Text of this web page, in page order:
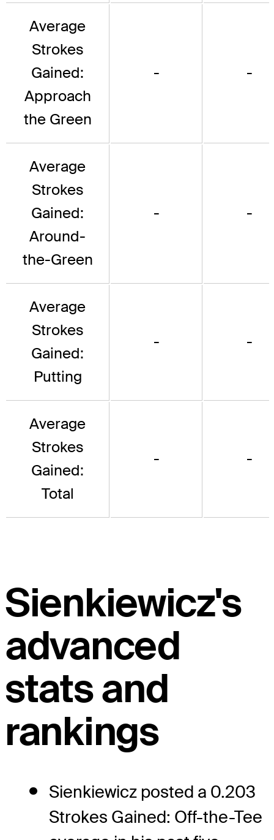
Average
Strokes
Gained:
Approach
the Green
- -
Average
Strokes
Gained:
Around-
the-Green
- -
Average
Strokes
Gained:
Putting
- -
Average
Strokes
Gained:
Total
- -
Sienkiewicz's
advanced
stats and
rankings
Sienkiewicz posted a 0.203
Strokes Gained: Off-the-Tee